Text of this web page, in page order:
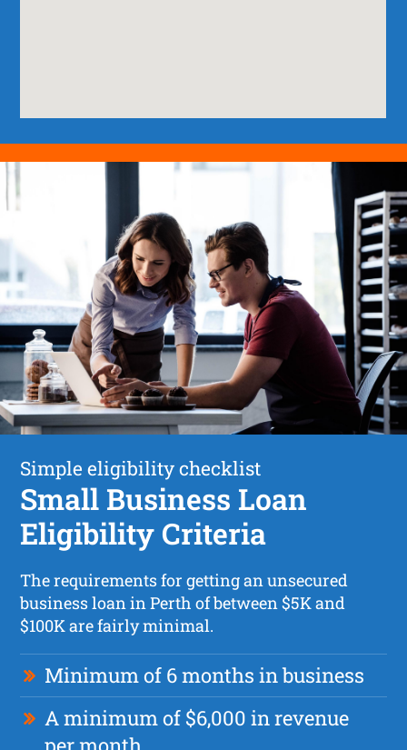
Simple eligibility checklist
Small Business Loan
Eligibility Criteria
The requirements for getting an unsecured
business loan in Perth of between $5K and
$100K are fairly minimal.
Minimum of 6 months in business
A minimum of $6,000 in revenue
per month